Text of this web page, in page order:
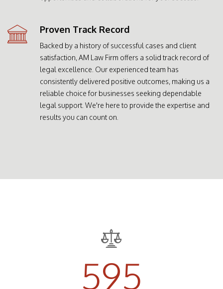
Proven Track Record
Backed by a history of successful cases and client
satisfaction, AM Law Firm offers a solid track record of
legal excellence. Our experienced team has
consistently delivered positive outcomes, making us a
reliable choice for businesses seeking dependable
legal support. We're here to provide the expertise and
results you can count on.
595